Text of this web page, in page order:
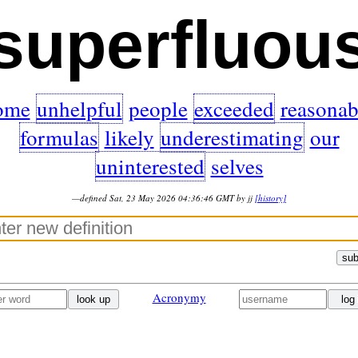
unhelpful people exceeded
formulas likely underestimating our
uninterested selves
—defined Sat, 23 May 2026 04:36:46 GMT by jj [history]
look up Acronymy log